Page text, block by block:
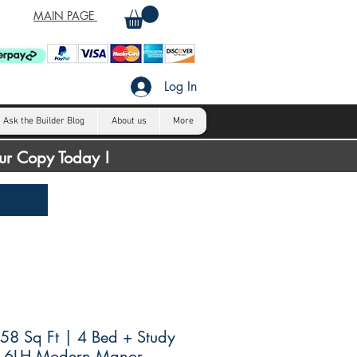
MAIN PAGE
Log In
Ask the Builder Blog About us More
Copy Today !
Sq Ft | 4 Bed + Study